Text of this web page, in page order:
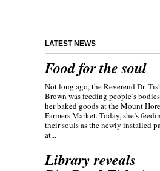
LATEST NEWS
Food for the soul
Not long ago, the Reverend Dr.
Brown was feeding people’s
her baked goods at the Mount
Farmers Market. Today, she’s
their souls as the newly installed
at...
Library reveals